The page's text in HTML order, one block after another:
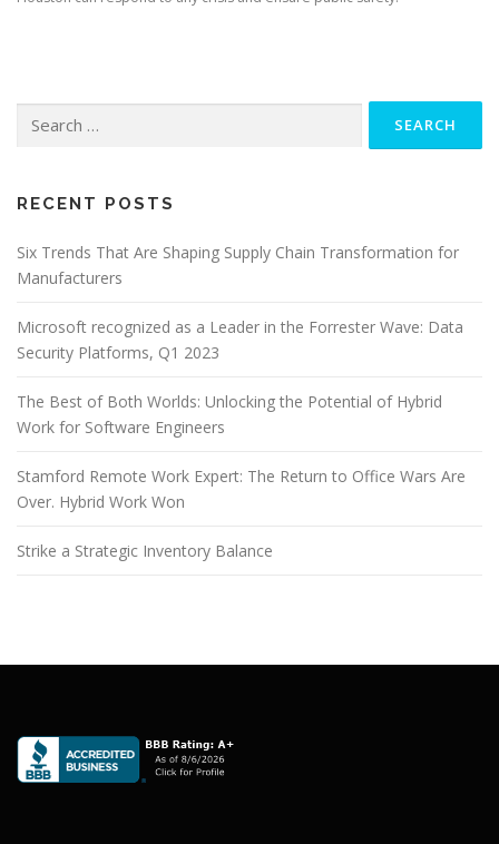
for:
RECENT POSTS
Six Trends That Are Shaping Supply Chain Transformation for
Manufacturers
Microsoft recognized as a Leader in the Forrester Wave: Data
Security Platforms, Q1 2023
The Best of Both Worlds: Unlocking the Potential of Hybrid
Work for Software Engineers
Stamford Remote Work Expert: The Return to Office Wars Are
Over. Hybrid Work Won
Strike a Strategic Inventory Balance